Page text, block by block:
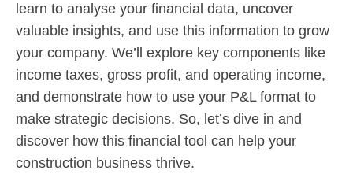
learn to analyse your financial data, uncover
valuable insights, and use this information to grow
your company. We’ll explore key components like
income taxes, gross profit, and operating income,
and demonstrate how to use your P&L format to
make strategic decisions. So, let’s dive in and
discover how this financial tool can help your
construction business thrive.